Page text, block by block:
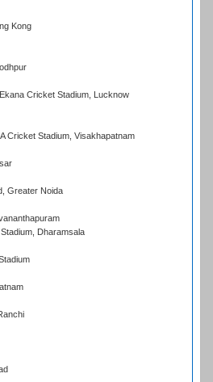
Kong
Cricket Stadium, Lucknow
Cricket Stadium, Visakhapatnam
Greater Noida
Dharamsala